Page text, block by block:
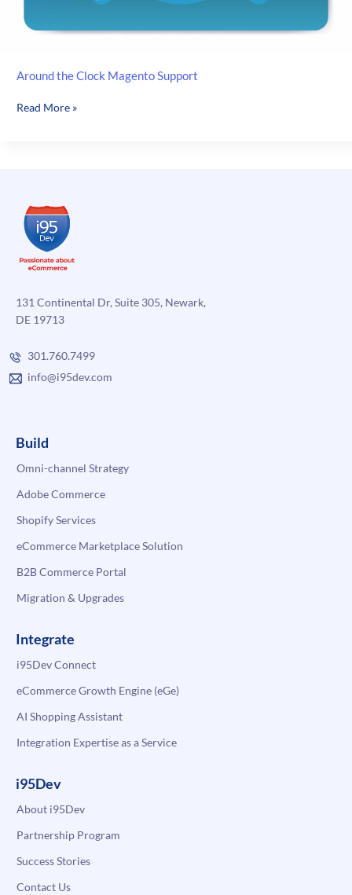
Around the Clock Magento Support
Around
Read More »
131 Continental Dr, Suite 305, Newark,
DE 19713
301.760.7499
info@i95dev.com
Build
Omni-channel Strategy
Adobe Commerce
Shopify Services
eCommerce Marketplace Solution
B2B Commerce Portal
Migration & Upgrades
Integrate
i95Dev Connect
eCommerce Growth Engine (eGe)
AI Shopping Assistant
Integration Expertise as a Service
i95Dev
About i95Dev
Partnership Program
Success Stories
Contact Us